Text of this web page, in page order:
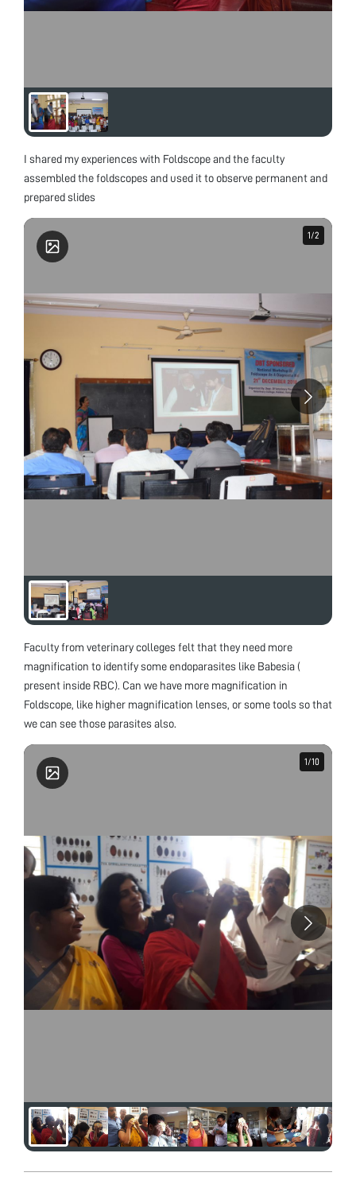
I shared my experiences with Foldscope and the faculty
assembled the foldscopes and used it to observe permanent and
prepared slides
1/2
1/2
Faculty from veterinary colleges felt that they need more
magnification to identify some endoparasites like Babesia (
present inside RBC). Can we have more magnification in
Foldscope, like higher magnification lenses, or some tools so that
we can see those parasites also.
1/10
1/10